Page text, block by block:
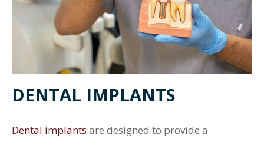
DENTAL IMPLANTS
Dental implants are designed to provide a